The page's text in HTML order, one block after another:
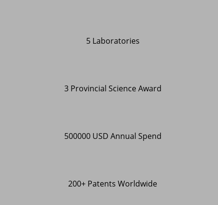
5 Laboratories
3 Provincial Science Award
500000 USD Annual Spend
200+ Patents Worldwide